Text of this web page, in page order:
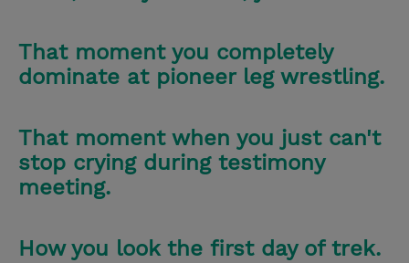
That moment you completely
dominate at pioneer leg wrestling.
That moment when you just can't
stop crying during testimony
meeting.
How you look the first day of trek.